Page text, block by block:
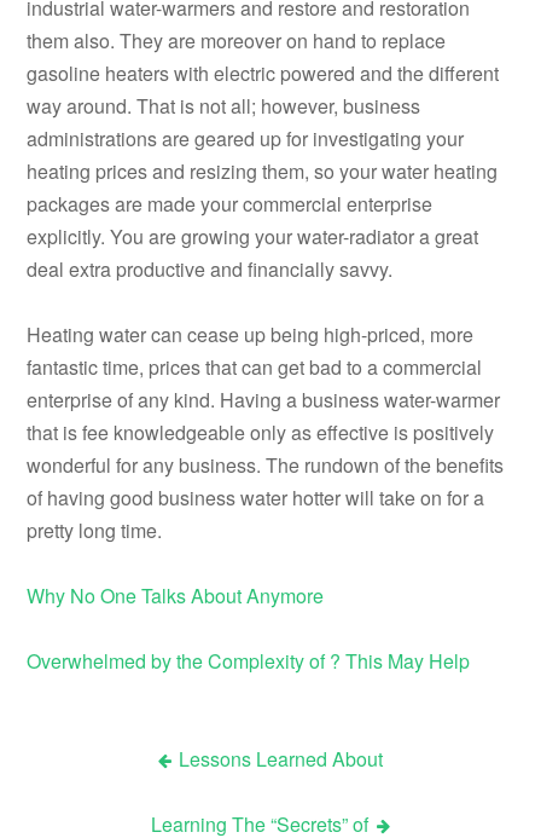
industrial water-warmers and restore and restoration
them also. They are moreover on hand to replace
gasoline heaters with electric powered and the different
way around. That is not all; however, business
administrations are geared up for investigating your
heating prices and resizing them, so your water heating
packages are made your commercial enterprise
explicitly. You are growing your water-radiator a great
deal extra productive and financially savvy.
Heating water can cease up being high-priced, more
fantastic time, prices that can get bad to a commercial
enterprise of any kind. Having a business water-warmer
that is fee knowledgeable only as effective is positively
wonderful for any business. The rundown of the benefits
of having good business water hotter will take on for a
pretty long time.
Why No One Talks About Anymore
Overwhelmed by the Complexity of ? This May Help
Lessons Learned About
Learning The “Secrets” of